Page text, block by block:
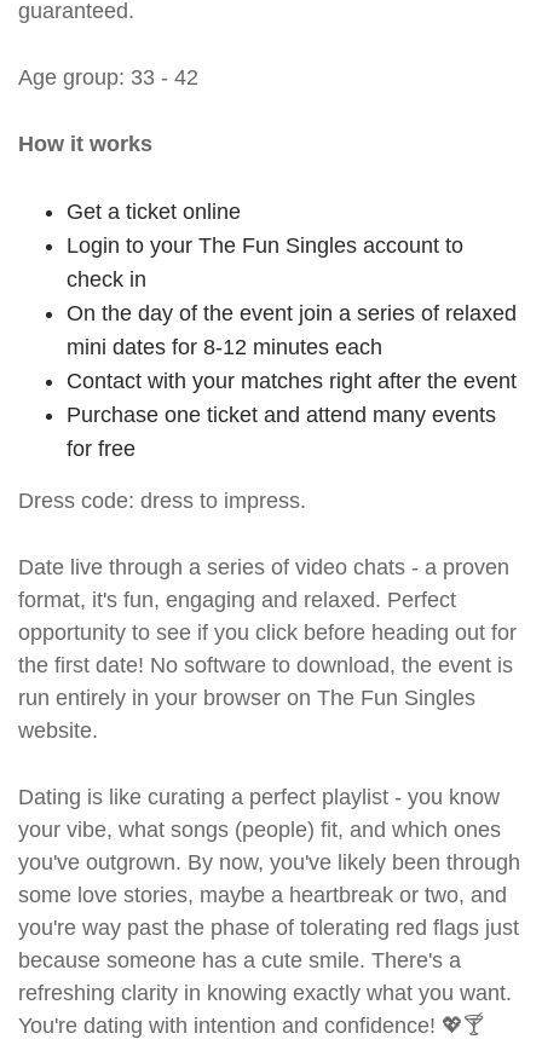
guaranteed.
Age group: 33 - 42
How it works
Get a ticket online
Login to your The Fun Singles account to
check in
On the day of the event join a series of relaxed
mini dates for 8-12 minutes each
Contact with your matches right after the event
Purchase one ticket and attend many events
for free
Dress code: dress to impress.
Date live through a series of video chats - a proven
format, it's fun, engaging and relaxed. Perfect
opportunity to see if you click before heading out for
the first date! No software to download, the event is
run entirely in your browser on The Fun Singles
website.
Dating is like curating a perfect playlist - you know
your vibe, what songs (people) fit, and which ones
you've outgrown. By now, you've likely been through
some love stories, maybe a heartbreak or two, and
you're way past the phase of tolerating red flags just
because someone has a cute smile. There's a
refreshing clarity in knowing exactly what you want.
You're dating with intention and confidence! 💖🍸